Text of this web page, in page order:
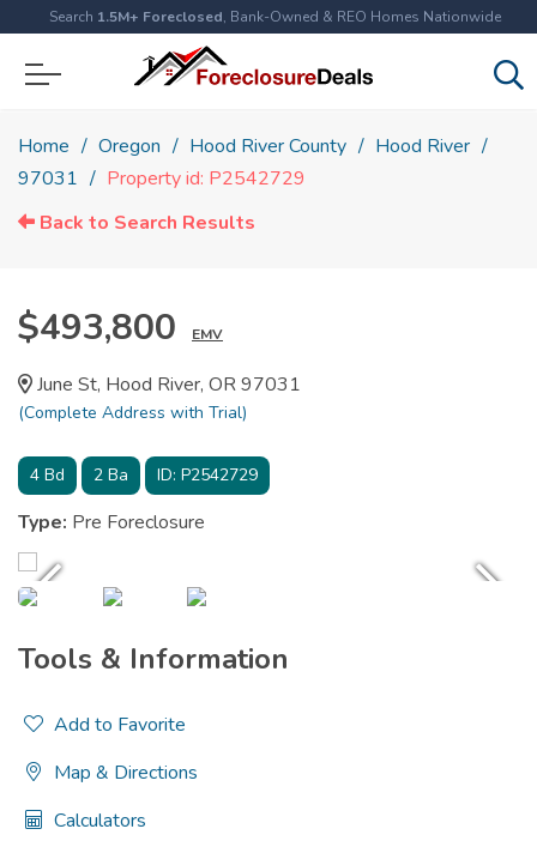
Search 1.5M+ Foreclosed, Bank-Owned & REO Homes Nationwide
Home Oregon Hood River County
Hood River
97031
Property id: P2542729
Back to Search Results
$493,800 EMV
June St, Hood River, OR 97031
(Complete Address with Trial)
4 Bd 2 Ba ID: P2542729
Type: Pre Foreclosure
Tools & Information
Add to Favorite
Map & Directions
Calculators